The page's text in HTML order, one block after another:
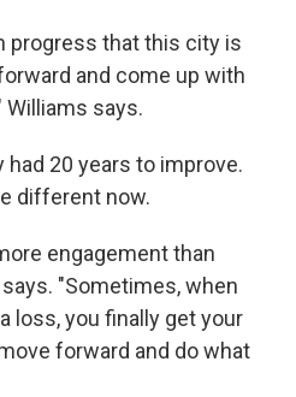
progress that this city is
and come up with
says.
had 20 years to improve.
different now.
engagement than
"Sometimes, when
loss, you finally get your
forward and do what